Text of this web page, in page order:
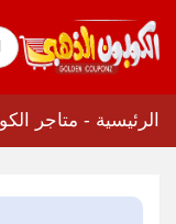
الرئيسية - متاجر